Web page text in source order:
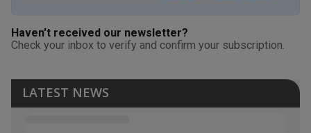
Haven't received our newsletter?
Check your inbox to verify and confirm your subscription.
LATEST NEWS